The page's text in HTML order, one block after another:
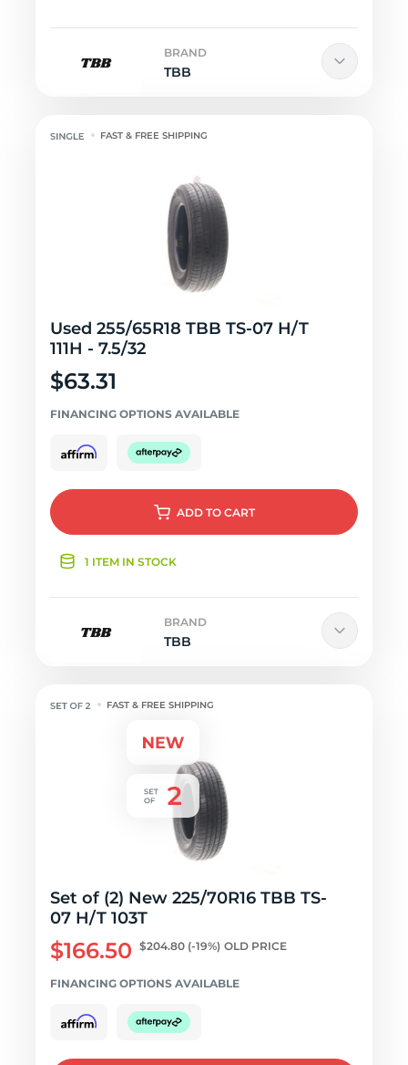
BRAND
TBB
FAST & FREE SHIPPING
Used 255/65R18 TBB TS-07 H/T
111H - 7.5/32
$63.31
FINANCING OPTIONS AVAILABLE
ADD TO CART
1 ITEM IN STOCK
BRAND
TBB
FAST & FREE SHIPPING
Set of (2) New 225/70R16 TBB TS-
07 H/T 103T
$166.50 $204.80 (-19%) OLD PRICE
FINANCING OPTIONS AVAILABLE